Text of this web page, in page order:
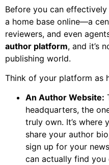
Before you can
a home base online—a
reviewers, and even
author platform, and it’s
publishing world.
Think of your platform as
An Author Website:
headquarters, the
truly own. It’s where
share your author
sign up for your
can actually find you